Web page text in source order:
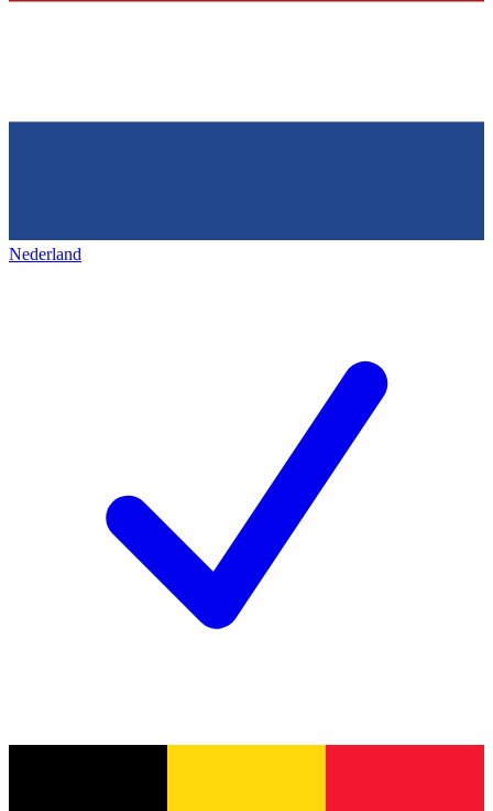
Nederland